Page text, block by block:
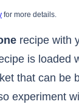
for more details.
recipe with
is loaded
that can be
experiment